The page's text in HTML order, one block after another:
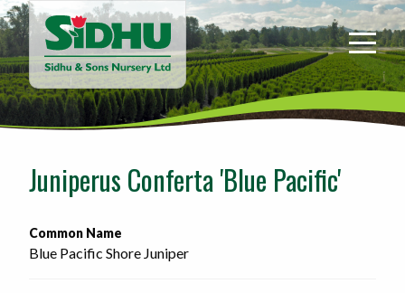
Sidhu
&
Sons
Nursery
-
home
Juniperus Conferta 'Blue Pacific'
Common Name
Blue Pacific Shore Juniper